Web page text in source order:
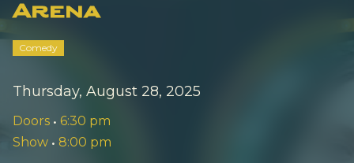
Arena
Comedy
Thursday, August 28, 2025
Doors • 6:30 pm
Show • 8:00 pm